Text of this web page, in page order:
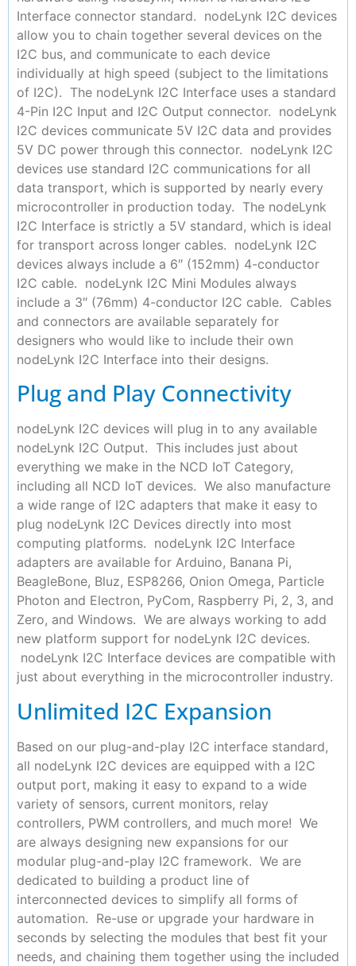
Interface connector standard. nodeLynk I2C devices
allow you to chain together several devices on the
I2C bus, and communicate to each device
individually at high speed (subject to the limitations
of I2C). The nodeLynk I2C Interface uses a standard
4-Pin I2C Input and I2C Output connector. nodeLynk
I2C devices communicate 5V I2C data and provides
5V DC power through this connector. nodeLynk I2C
devices use standard I2C communications for all
data transport, which is supported by nearly every
microcontroller in production today. The nodeLynk
I2C Interface is strictly a 5V standard, which is ideal
for transport across longer cables. nodeLynk I2C
devices always include a 6″ (152mm) 4-conductor
I2C cable. nodeLynk I2C Mini Modules always
include a 3″ (76mm) 4-conductor I2C cable. Cables
and connectors are available separately for
designers who would like to include their own
nodeLynk I2C Interface into their designs.
Plug and Play Connectivity
nodeLynk I2C devices will plug in to any available
nodeLynk I2C Output. This includes just about
everything we make in the NCD IoT Category,
including all NCD IoT devices. We also manufacture
a wide range of I2C adapters that make it easy to
plug nodeLynk I2C Devices directly into most
computing platforms. nodeLynk I2C Interface
adapters are available for Arduino, Banana Pi,
BeagleBone, Bluz, ESP8266, Onion Omega, Particle
Photon and Electron, PyCom, Raspberry Pi, 2, 3, and
Zero, and Windows. We are always working to add
new platform support for nodeLynk I2C devices.
nodeLynk I2C Interface devices are compatible with
just about everything in the microcontroller industry.
Unlimited I2C Expansion
Based on our plug-and-play I2C interface standard,
all nodeLynk I2C devices are equipped with a I2C
output port, making it easy to expand to a wide
variety of sensors, current monitors, relay
controllers, PWM controllers, and much more! We
are always designing new expansions for our
modular plug-and-play I2C framework. We are
dedicated to building a product line of
interconnected devices to simplify all forms of
automation. Re-use or upgrade your hardware in
seconds by selecting the modules that best fit your
needs, and chaining them together using the included